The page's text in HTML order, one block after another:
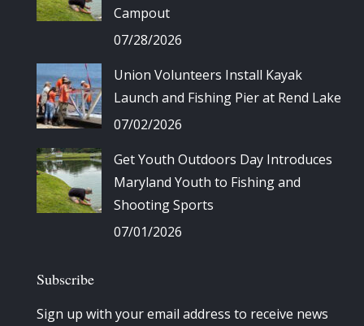
Campout
07/28/2026
Union Volunteers Install Kayak
Launch and Fishing Pier at Rend Lake
07/02/2026
Get Youth Outdoors Day Introduces
Maryland Youth to Fishing and
Shooting Sports
07/01/2026
Subscribe
Sign up with your email address to receive news